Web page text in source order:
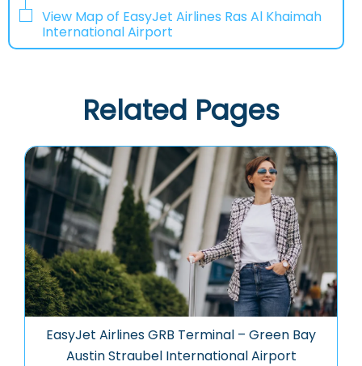
View Map of EasyJet Airlines Ras Al Khaimah
International Airport
Related Pages
EasyJet Airlines GRB Terminal – Green Bay
Austin Straubel International Airport